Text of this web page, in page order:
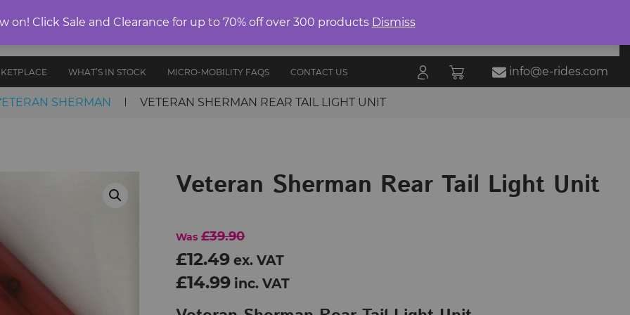
ELECTRIC
UNICYCLES
E-RIDES
PROTECTIVE
ACCESSORIES BLOG
WHAT’S IN STOCK MICRO-MOBILITY FAQS CONTACT US info@e-rides.com
SHERMAN
VETERAN SHERMAN REAR TAIL LIGHT UNIT
Veteran Sherman Rear Tail Light Unit
Was £39.90
£12.49 ex. VAT
£14.99 inc. VAT
on! Click Sale and Clearance for up to 70% off over 300 products Dismiss